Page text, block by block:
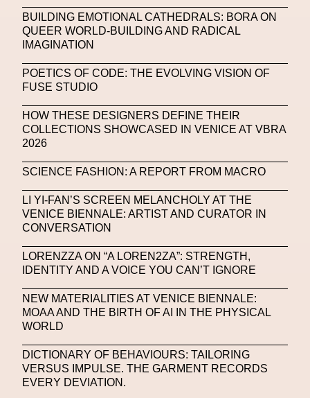
New Media News Newsletter
NFC LISBON 2023 NFT NFT Artists
NFT NYC NFTs Nicandro F. Cendamo
Nicola Formichetti
Nicolas Winding Refn Nike Nike Air Max DN
Oakley OBEY Object Of Desire O FUTURE
Oliver Hadlee Pearch Ones To Watch OpenAI
Oscar 2024 Outernet Outlier Paige Piskin
Paola Pinna Paradox Paris
Paris+ Par Art Basel Paris Fashion Week
Paula Sello Performance Pet Liger Pharrell
Photography
Platon Playground Polina Osipova Pop Up
Portrait PortrAIts & Still LAIfe
BUILDING EMOTIONAL CATHEDRALS: BORA ON
QUEER WORLD-BUILDING AND RADICAL
IMAGINATION
POETICS OF CODE: THE EVOLVING VISION OF
FUSE STUDIO
HOW THESE DESIGNERS DEFINE THEIR
COLLECTIONS SHOWCASED IN VENICE AT VBRA
2026
SCIENCE FASHION: A REPORT FROM MACRO
LI YI-FAN’S SCREEN MELANCHOLY AT THE
VENICE BIENNALE: ARTIST AND CURATOR IN
CONVERSATION
LORENZZA ON “A LOREN2ZA”: STRENGTH,
IDENTITY AND A VOICE YOU CAN’T IGNORE
NEW MATERIALITIES AT VENICE BIENNALE:
MOAA AND THE BIRTH OF AI IN THE PHYSICAL
WORLD
DICTIONARY OF BEHAVIOURS: TAILORING
VERSUS IMPULSE. THE GARMENT RECORDS
EVERY DEVIATION.